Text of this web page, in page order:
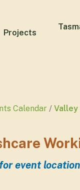
Projects
Calendar Valley
event location